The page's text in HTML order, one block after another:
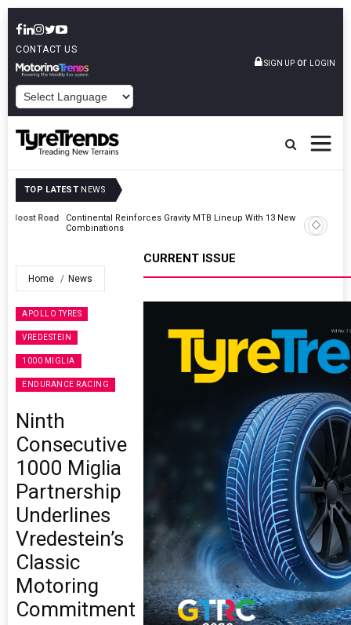
CONTACT US
SIGN UP or LOGIN
TOP LATEST NEWS
Continental Reinforces Gravity MTB Lineup With 13 New Tyre
Combinations
Home News
APOLLO TYRES
VREDESTEIN
1000 MIGLIA
ENDURANCE RACING
Ninth
Consecutive
1000 Miglia
Partnership
Underlines
Vredestein’s
Classic
Motoring
Commitment
CURRENT ISSUE